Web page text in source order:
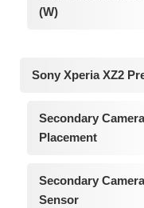
(W)
Sony Xperia XZ2
Secondary Camera
Placement
Secondary Camera
Sensor